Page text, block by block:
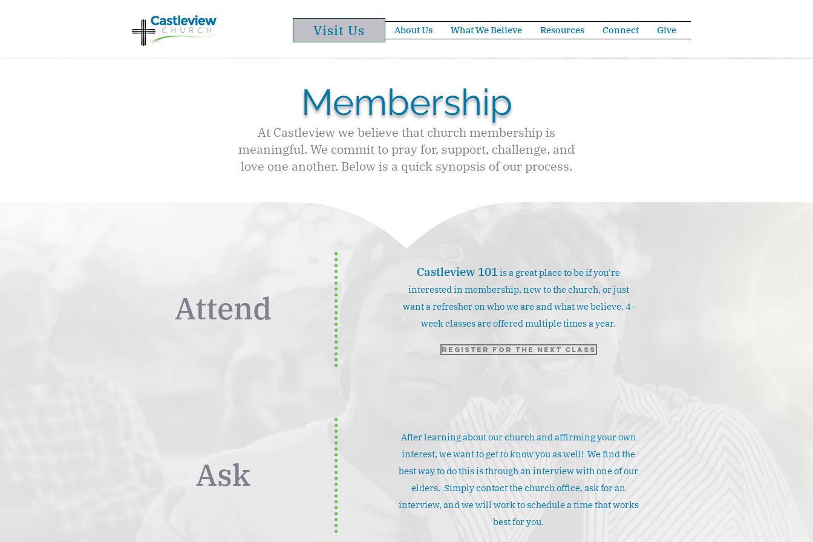
Visit Us About Us What We Believe Resources Connect Give
Membership
At Castleview we believe that church membership is
meaningful. We commit to pray for, support, challenge, and
love one another. Below is a quick synopsis of our process.
Attend
Castleview 101is a great place to be if you’re
interested in membership, new to the church, or just
want a refresher on who we are and what we believe. 4-
week classes are offered multiple times a year.
Register for the Next Class
Ask
After learning about our church and affirming your own
interest, we want to get to know you as well! We find the
best way to do this is through an interview with one of our
elders. Simply contact the church office, ask for an
interview, and we will work to schedule a time that works
best for you.